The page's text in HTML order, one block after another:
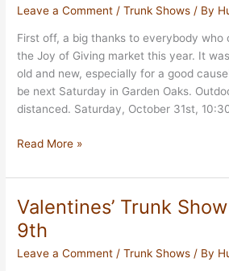
Leave a Comment /Trunk Shows / By
First off, a big thanks to everybody who
the Joy of Giving market this year. It
old and new, especially for a good
be next Saturday in Garden Oaks.
distanced. Saturday, October 31st,
Vintage
Outside
October
Read More »
Valentines’ Trunk
9th
Leave a Comment /Trunk Shows / By